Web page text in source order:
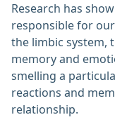
Research has
responsible for
the limbic system,
memory and
smelling a
reactions and
relationship.